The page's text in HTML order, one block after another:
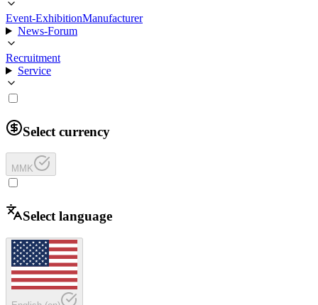
Event-ExhibitionManufacturer
News-Forum
Recruitment
Service
Select currency
MMK
Select language